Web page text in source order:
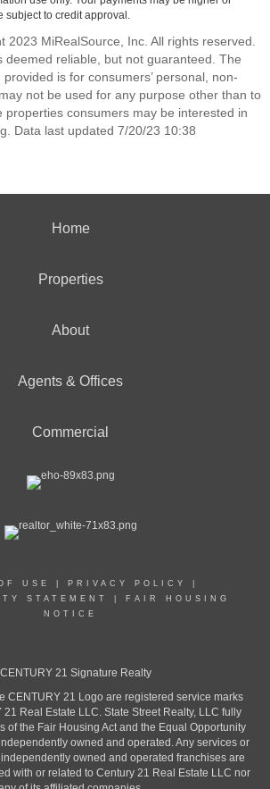
subject to credit approval.
2023 MiRealSource, Inc. All rights reserved.
deemed reliable, but not guaranteed. The
is for consumers’ personal, non-
not be used for any purpose other than to
properties consumers may be interested in
Data last updated 7/20/23 10:38
Home
Properties
About
Agents & Offices
Commercial
USE PRIVACY POLICY
STATEMENT
FAIR HOUSING
NOTICE
21 Signature Realty
CENTURY 21 Logo are registered service marks
Real Estate LLC. State Street Realty, LLC fully
of the Fair Housing Act and the Equal Opportunity
owned and operated. Any services or
owned and operated franchises are
with or related to Century 21 Real Estate LLC nor